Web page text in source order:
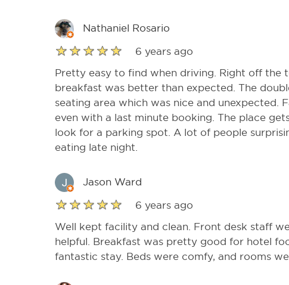
Nathaniel Rosario
6 years ago
Pretty easy to find when driving. Right off the
breakfast was better than expected. The
seating area which was nice and unexpected.
even with a last minute booking. The place
look for a parking spot. A lot of people
eating late night.
Jason Ward
6 years ago
Well kept facility and clean. Front desk staff
helpful. Breakfast was pretty good for hotel
fantastic stay. Beds were comfy, and rooms